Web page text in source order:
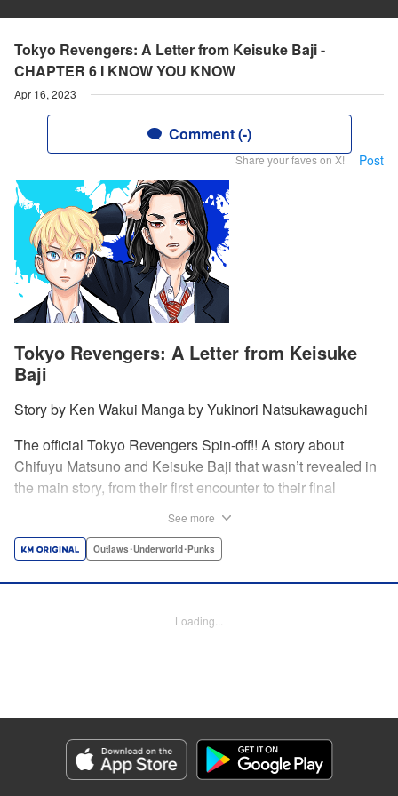
Tokyo Revengers: A Letter from Keisuke Baji -
CHAPTER 6 I KNOW YOU KNOW
Apr 16, 2023
Comment (-)
Share your faves on X! Post
Tokyo Revengers: A Letter from Keisuke
Baji
Story by Ken Wakui Manga by Yukinori Natsukawaguchi
The official Tokyo Revengers Spin-off!! A story about
Chifuyu Matsuno and Keisuke Baji that wasn’t revealed in
the main story, from their first encounter to their final
conflict with Valhalla. That’s when he receives a letter from
Episode Details
Released: Apr 16, 2023
Book Length: 31 pages
See more
Outlaws･Underworld･Punks
Loading...